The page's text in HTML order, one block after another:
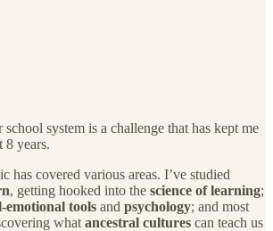
system is a challenge that has kept me
8 years.
has covered various areas. I’ve studied
, getting hooked into the science of learning;
emotional tools and psychology; and most
what ancestral cultures can teach us